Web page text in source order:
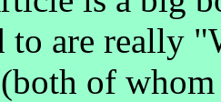
to are really
of